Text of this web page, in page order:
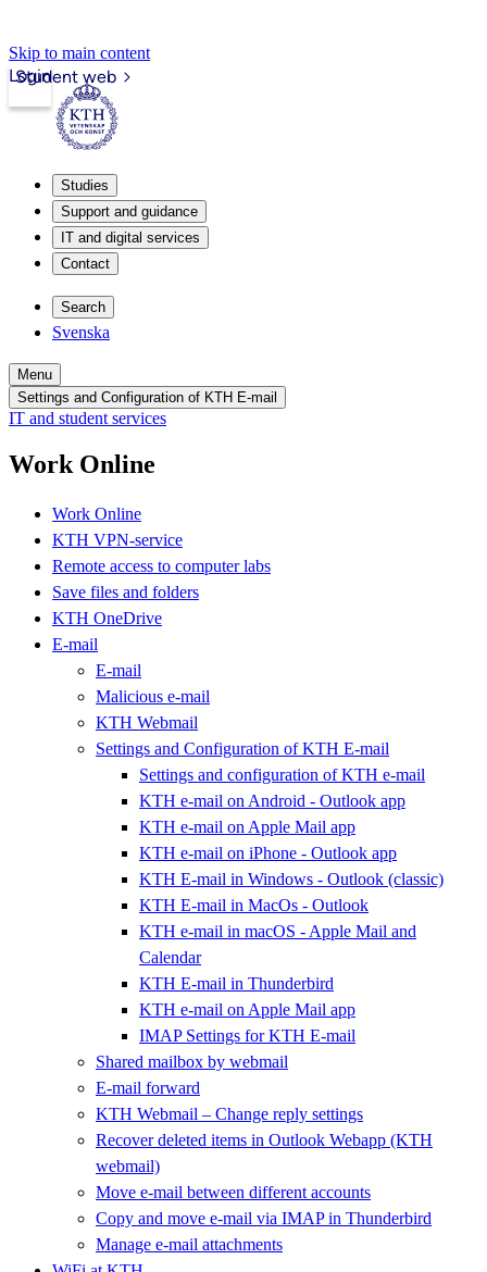
Skip to main content
Student web
Login
Studies
Support and guidance
IT and digital services
Contact
Search
Svenska
Menu
Settings and Configuration of KTH E-mail
IT and student services
Work Online
Work Online
KTH VPN-service
Remote access to computer labs
Save files and folders
KTH OneDrive
E-mail
E-mail
Malicious e-mail
KTH Webmail
Settings and Configuration of KTH E-mail
Settings and configuration of KTH e-mail
KTH e-mail on Android - Outlook app
KTH e-mail on Apple Mail app
KTH e-mail on iPhone - Outlook app
KTH E-mail in Windows - Outlook (classic)
KTH E-mail in MacOs - Outlook
KTH e-mail in macOS - Apple Mail and
Calendar
KTH E-mail in Thunderbird
KTH e-mail on Apple Mail app
IMAP Settings for KTH E-mail
Shared mailbox by webmail
E-mail forward
KTH Webmail – Change reply settings
Recover deleted items in Outlook Webapp (KTH
webmail)
Move e-mail between different accounts
Copy and move e-mail via IMAP in Thunderbird
Manage e-mail attachments